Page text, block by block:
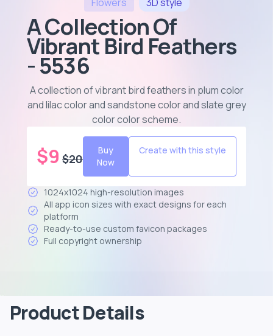
A Collection Of
Vibrant Bird Feathers
- 5536
A collection of vibrant bird feathers in plum color
and lilac color and sandstone color and slate grey
color color scheme.
$9 $20
Buy
Now
Create with this style
1024x1024 high-resolution images
All app icon sizes with exact designs for each
platform
Ready-to-use custom favicon packages
Full copyright ownership
Product Details